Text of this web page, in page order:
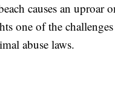
causes an uproar
one of the
abuse laws.